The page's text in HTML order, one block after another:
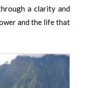
a clarity and
and the life that